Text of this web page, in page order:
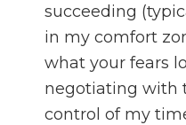
succeeding
in my comfort
what your fears
negotiating with
control of my